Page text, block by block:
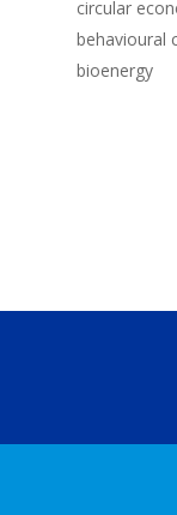
circular
behavioural
bioenergy